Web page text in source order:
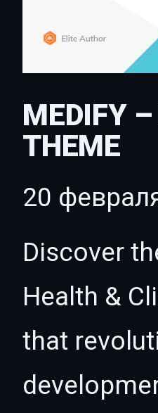
MEDIFY
THEME
20
Discover
Health &
that